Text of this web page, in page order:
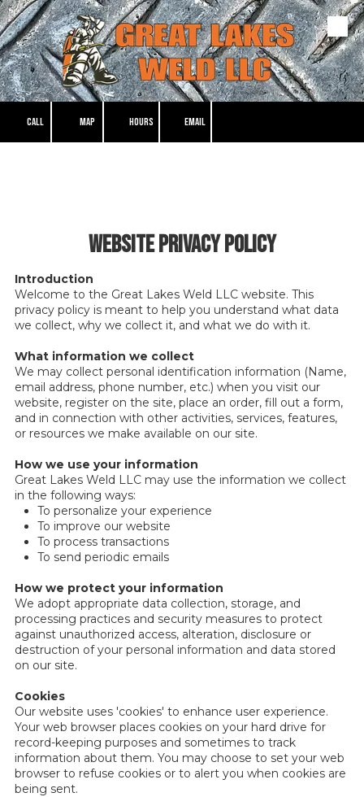
Skip to content
CALL MAP HOURS EMAIL
Website Privacy Policy
Introduction
Welcome to the Great Lakes Weld LLC website. This
privacy policy is meant to help you understand what data
we collect, why we collect it, and what we do with it.
What information we collect
We may collect personal identification information (Name,
email address, phone number, etc.) when you visit our
website, register on the site, place an order, fill out a form,
and in connection with other activities, services, features,
or resources we make available on our site.
How we use your information
Great Lakes Weld LLC may use the information we collect
in the following ways:
To personalize your experience
To improve our website
To process transactions
To send periodic emails
How we protect your information
We adopt appropriate data collection, storage, and
processing practices and security measures to protect
against unauthorized access, alteration, disclosure or
destruction of your personal information and data stored
on our site.
Cookies
Our website uses 'cookies' to enhance user experience.
Your web browser places cookies on your hard drive for
record-keeping purposes and sometimes to track
information about them. You may choose to set your web
browser to refuse cookies or to alert you when cookies are
being sent.